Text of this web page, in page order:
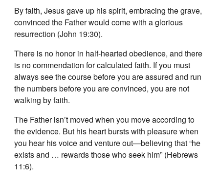
By faith, Jesus gave up his spirit, embracing the grave,
convinced the Father would come with a glorious
resurrection (John 19:30).
There is no honor in half-hearted obedience, and there
is no commendation for calculated faith. If you must
always see the course before you are assured and run
the numbers before you are convinced, you are not
walking by faith.
The Father isn’t moved when you move according to
the evidence. But his heart bursts with pleasure when
you hear his voice and venture out—believing that “he
exists and … rewards those who seek him” (Hebrews
11:6).